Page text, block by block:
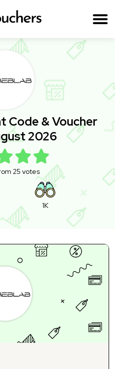
Code & Voucher
2026
25 votes
1K